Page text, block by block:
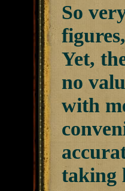
So
Yet,
no
with
taking